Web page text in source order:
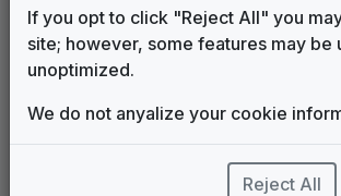
Newsmusic Central
Impact
Newsmusic Central
Cue11 2000
Global Grid
2002
If you opt to click "Reject All" you
site; however, some features may be
unoptimized.
We do not anyalize your cookie
Reject All